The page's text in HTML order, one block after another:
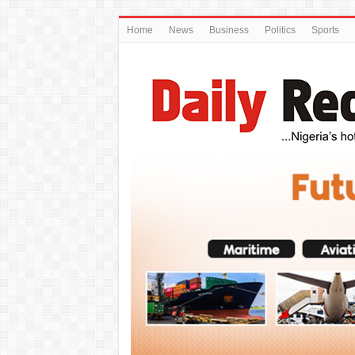
Home News Business Politics Sports